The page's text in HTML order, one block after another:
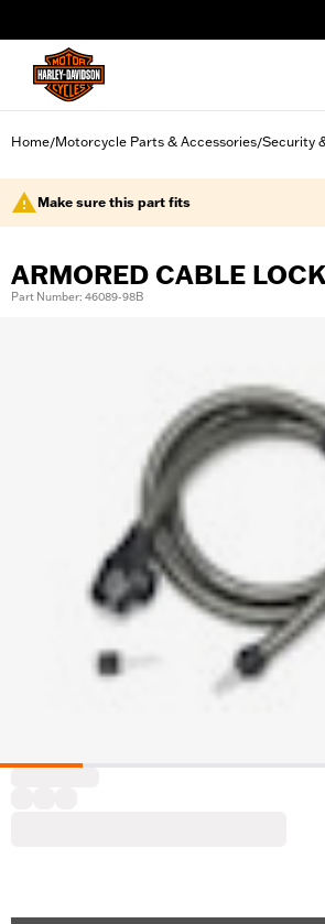
Home/Motorcycle Parts & Accessories/Security
Make sure this part fits
ARMORED CABLE LOCK
Part Number: 46089-98B